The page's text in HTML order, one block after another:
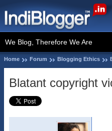
We Blog, Therefore We Are
Home Forum Blogging Ethics
Blatant copyright